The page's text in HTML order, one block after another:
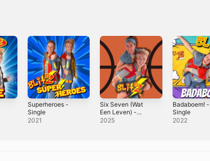
Superheroes -
Single
2021
Six Seven (Wat
Een Leven) -
Single
2025
Badaboem! -
Single
2022